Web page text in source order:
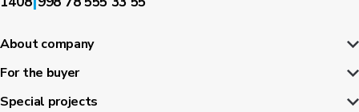
About company
For the buyer
Special projects